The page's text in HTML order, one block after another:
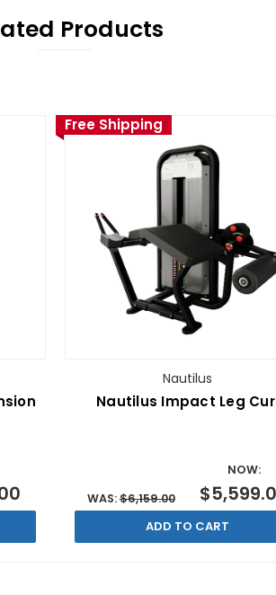
Products
Free Shipping
Nautilus
Nautilus Impact Leg
WAS:$6,159.00
NOW:
ADD TO CART